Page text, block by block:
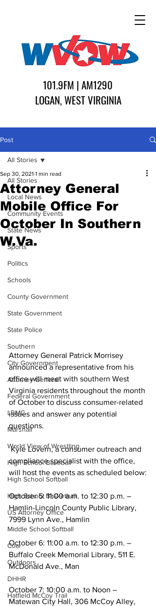
101.9FM | AM1290
LOGAN, WEST VIRGINIA
Post
All Stories
Local News
Community Events
State News
Sports
Politics
Schools
County Government
State Government
State Police
Southern
City Government
Attorney General
Federal Government
LRMC
Marshall
World View of Wrestling
High School Baseball
High School Softball
High School Basketball
US Attorney Office
Middle School Softball
Coal
Outdoors
DHHR
Hatfield McCoy Trail
All Stories
Attorney General
Mobile Office For
October In Southern
W.Va.
Sep 30, 2021 1 min read
Attorney General Patrick Morrisey
announced a representative from his
office will meet with southern West
Virginia residents throughout the month
of October to discuss consumer-related
issues and answer any potential
questions.
Kyle Lovern, a consumer outreach and
compliance specialist with the office,
will host the events as scheduled below:
October 5: 11:00 a.m. to 12:30 p.m. –
Hamlin-Lincoln County Public Library,
7999 Lynn Ave., Hamlin
October 6: 11:00 a.m. to 12:30 p.m. –
Buffalo Creek Memorial Library, 511 E.
McDonald Ave., Man
October 7: 10:00 a.m. to Noon –
Matewan City Hall, 306 McCoy Alley,